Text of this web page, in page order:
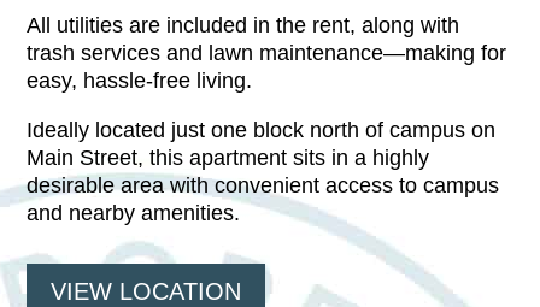
All utilities are included in the rent, along with
trash services and lawn maintenance—making for
easy, hassle-free living.
Ideally located just one block north of campus on
Main Street, this apartment sits in a highly
desirable area with convenient access to campus
and nearby amenities.
VIEW LOCATION